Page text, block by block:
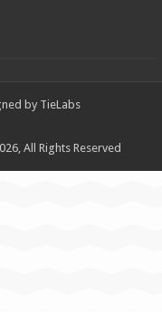
by TieLabs
All Rights Reserved